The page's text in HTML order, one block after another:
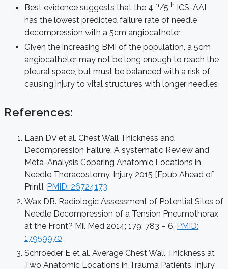
Best evidence suggests that the 4th/5th ICS-AAL
has the lowest predicted failure rate of needle
decompression with a 5cm angiocatheter
Given the increasing BMI of the population, a 5cm
angiocatheter may not be long enough to reach the
pleural space, but must be balanced with a risk of
causing injury to vital structures with longer needles
References:
Laan DV et al. Chest Wall Thickness and
Decompression Failure: A systematic Review and
Meta-Analysis Coparing Anatomic Locations in
Needle Thoracostomy. Injury 2015 [Epub Ahead of
Print]. PMID: 26724173
Wax DB. Radiologic Assessment of Potential Sites of
Needle Decompression of a Tension Pneumothorax
at the Front? Mil Med 2014; 179: 783 – 6. PMID:
17959970
Schroeder E et al. Average Chest Wall Thickness at
Two Anatomic Locations in Trauma Patients. Injury